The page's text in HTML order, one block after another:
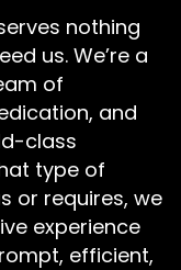
nothing
us. We’re a
of
and
class
type of
or requires, we
experience
efficient,